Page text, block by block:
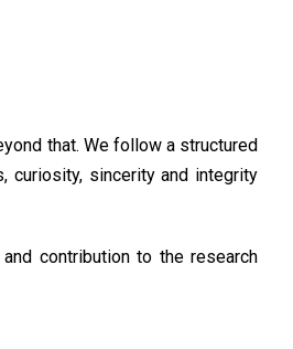
that. We follow a structured
curiosity, sincerity and integrity
contribution to the research